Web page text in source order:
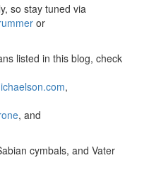
so stay tuned via
or
listed in this blog, check
,
, and
cymbals, and Vater